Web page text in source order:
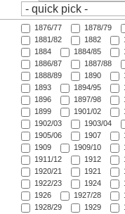
1876/77 1878/79
1881/82
1882
1884
1884/85
1886/87
1887/88
1888/89
1890
1893
1894/95
1896
1897/98
1899
1901/02
1902/03
1903/04
1905/06
1907
1909
1909/10
1911/12
1912
1920/21
1921
1922/23
1924
1926
1927/28
1928/29
1929